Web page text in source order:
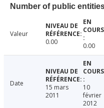
Number of public
Valeur
0.00
0.00
Date
15 mars
2011
10
février
2012